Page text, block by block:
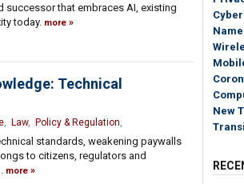
that embraces AI, existing
today. more
Technical
, Law, Policy & Regulation,
standards, weakening paywalls
to citizens, regulators and
more
New